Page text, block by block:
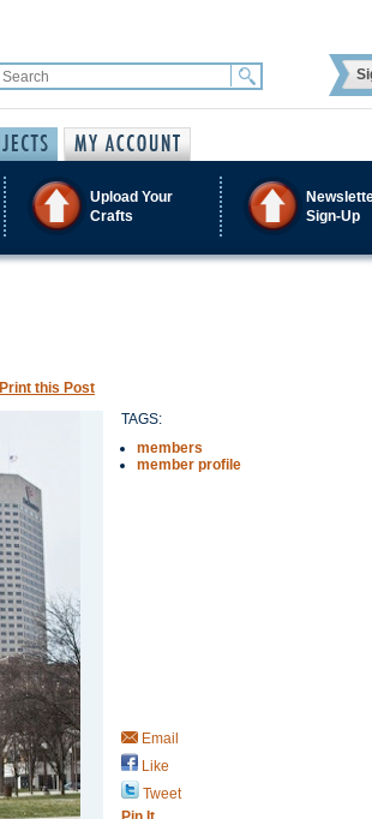
Upload Your
Crafts
Sign-Up
Print this Post
TAGS:
members
member profile
Email
Like
Tweet